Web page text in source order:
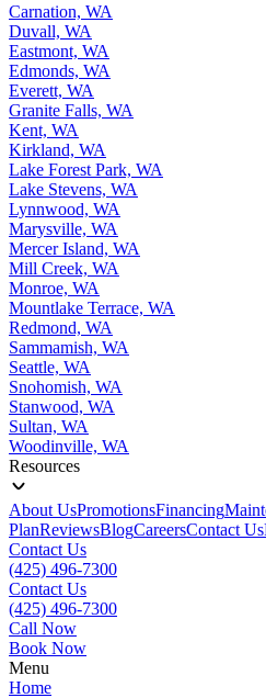
Carnation, WA
Duvall, WA
Eastmont, WA
Edmonds, WA
Everett, WA
Granite Falls, WA
Kent, WA
Kirkland, WA
Lake Forest Park, WA
Lake Stevens, WA
Lynnwood, WA
Marysville, WA
Mercer Island, WA
Mill Creek, WA
Monroe, WA
Mountlake Terrace, WA
Redmond, WA
Sammamish, WA
Seattle, WA
Snohomish, WA
Stanwood, WA
Sultan, WA
Woodinville, WA
Resources
About UsPromotionsFinancing
PlanReviewsBlogCareersContact Us
Contact Us
(425) 496-7300
Contact Us
(425) 496-7300
Call Now
Book Now
Menu
Home